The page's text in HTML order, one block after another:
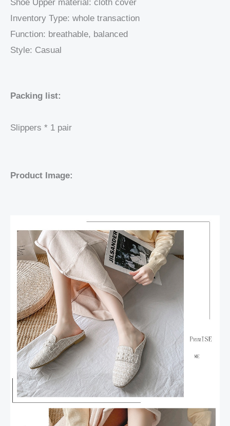
Shoe Upper material: cloth cover
Inventory Type: whole transaction
Function: breathable, balanced
Style: Casual
Packing list:
Slippers * 1 pair
Product Image: